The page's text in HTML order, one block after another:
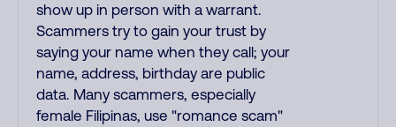
show up in person with a warrant.
Scammers try to gain your trust by
saying your name when they call; your
name, address, birthday are public
data. Many scammers, especially
female Filipinas, use "romance scam"